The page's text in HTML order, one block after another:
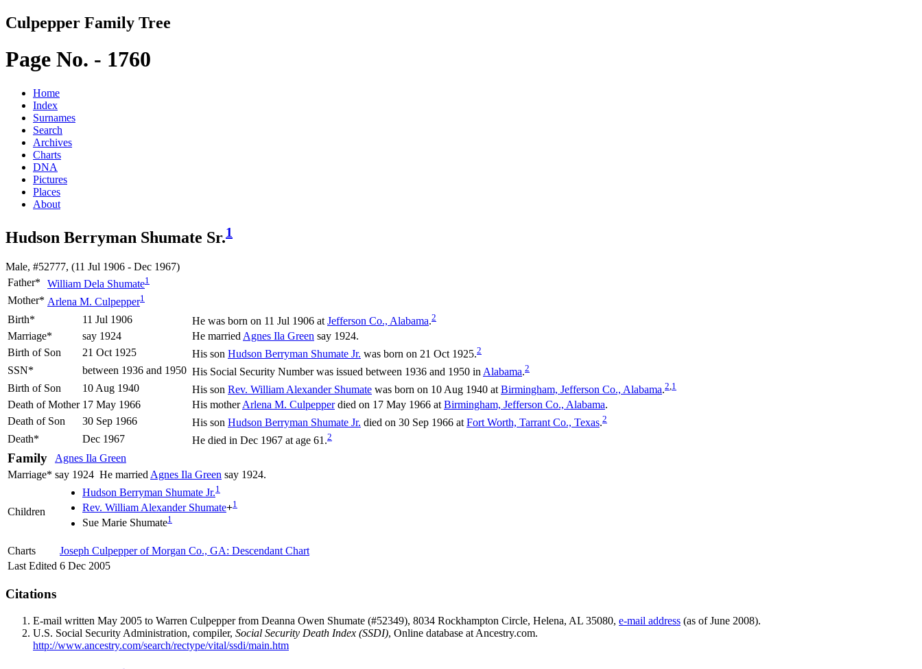
Culpepper Family Tree
Page No. - 1760
Home
Index
Surnames
Search
Archives
Charts
DNA
Pictures
Places
About
Hudson Berryman Shumate Sr.1
Male, #52777, (11 Jul 1906 - Dec 1967)
Father*
William Dela Shumate1
Mother* Arlena M. Culpepper1
Birth* 11 Jul 1906 He was born on 11 Jul 1906 at Jefferson Co., Alabama.2
Marriage* say 1924 He married Agnes Ila Green say 1924.
Birth of Son
21 Oct 1925 His son Hudson Berryman Shumate Jr. was born on 21 Oct 1925.2
SSN* between 1936 and 1950 His Social Security Number was issued between 1936 and 1950 in Alabama.2
Birth of Son 10 Aug 1940 His son Rev. William Alexander Shumate was born on 10 Aug 1940 at Birmingham, Jefferson Co., Alabama.2 1
Death of Mother 17 May 1966 His motherArlena M. Culpepperdied on 17 May 1966 at Birmingham, Jefferson Co., Alabama.
Death of Son
30 Sep 1966 His son Hudson Berryman Shumate Jr. died on 30 Sep 1966 at Fort Worth, Tarrant Co., Texas.2
Death* Dec 1967 He died in Dec 1967 at age 61.2
Family Agnes Ila Green
Marriage* say 1924 He married Agnes Ila Green say 1924.
Children
Hudson Berryman Shumate Jr.1
Rev. William Alexander Shumate+1
Sue Marie Shumate1
Charts
Joseph Culpepper of Morgan Co., GA: Descendant Chart
Last Edited 6 Dec 2005
Citations
E-mail written May 2005 to Warren Culpepper from Deanna Owen Shumate (#52349), 8034 Rockhampton Circle, Helena, AL 35080, e-mail address (as of June 2008).
U.S. Social Security Administration, compiler, Social Security Death Index (SSDI), Online database at Ancestry.com.
http://www.ancestry.com/search/rectype/vital/ssdi/main.htm